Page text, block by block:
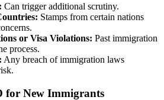
Can trigger additional scrutiny.
Stamps from certain nations
or Visa Violations: Past immigration
process.
Any breach of immigration laws
for New Immigrants